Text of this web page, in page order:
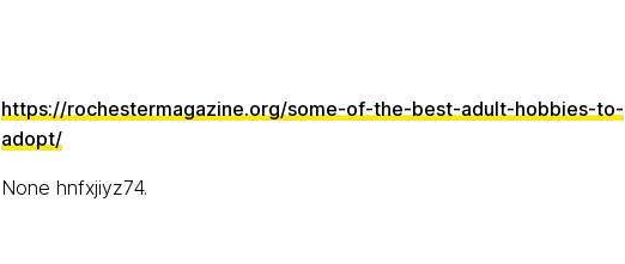
https://rochestermagazine.org/some-of-the-best-adult-hobbies-to-
adopt/
None hnfxjiyz74.